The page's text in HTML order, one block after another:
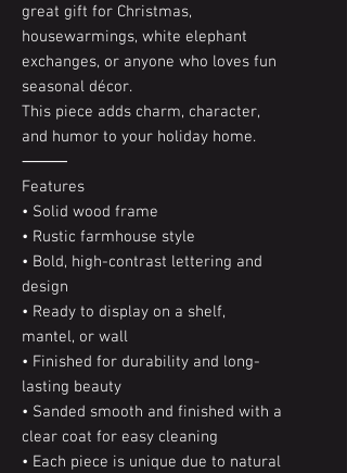
great gift for Christmas,
housewarmings, white elephant
exchanges, or anyone who loves fun
seasonal décor.
This piece adds charm, character,
and humor to your holiday home.
⸻
Features
• Solid wood frame
• Rustic farmhouse style
• Bold, high-contrast lettering and
design
• Ready to display on a shelf,
mantel, or wall
• Finished for durability and long-
lasting beauty
• Sanded smooth and finished with a
clear coat for easy cleaning
• Each piece is unique due to natural